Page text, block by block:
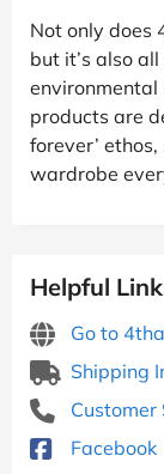
Not only does
but it’s also
products are
forever’
wardrobe
Helpful
Go to
Shipping
Customer
Facebook